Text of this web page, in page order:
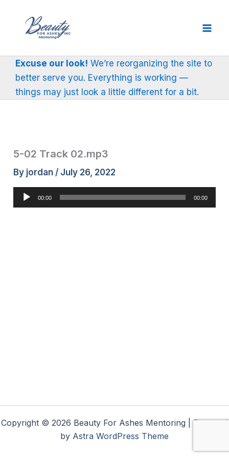
content
Excuse our look! We’re reorganizing the site to
better serve you. Everything is working —
things may just look a little different for a bit.
5-02 Track 02.mp3
By jordan / July 26, 2022
Audio
Player
00:00 00:00
Copyright © 2026 Beauty For Ashes Mentoring | Powered
by Astra WordPress Theme